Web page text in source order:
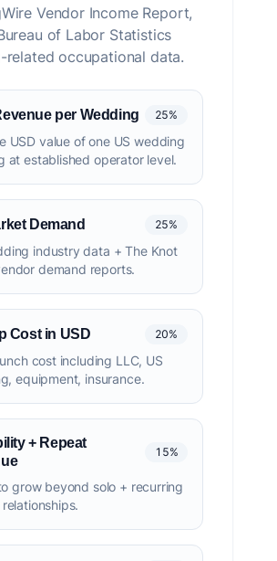
Vendor Income Report,
of Labor Statistics
related occupational data.
per Wedding 25%
USD value of one US wedding
at established operator level.
Demand 25%
industry data + The Knot
demand reports.
Cost in USD 20%
cost including LLC, US
equipment, insurance.
+ Repeat
15%
grow beyond solo + recurring